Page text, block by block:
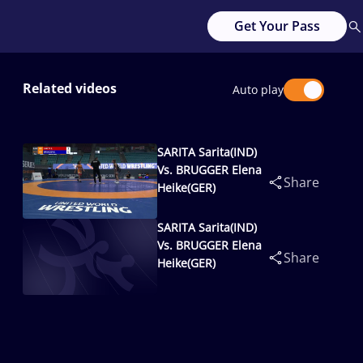
Get Your Pass
Related videos Auto play
SARITA Sarita(IND)
Vs. BRUGGER Elena
Heike(GER)
Share
SARITA Sarita(IND)
Vs. BRUGGER Elena
Heike(GER)
Share